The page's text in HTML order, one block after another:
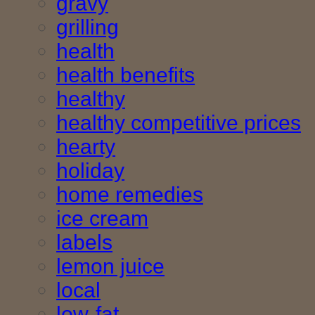
grilling
health
health benefits
healthy
healthy competitive prices
hearty
holiday
home remedies
ice cream
labels
lemon juice
local